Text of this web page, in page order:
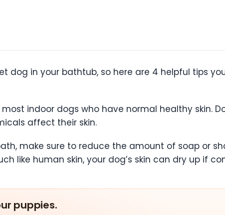
dog in your bathtub, so here are 4 helpful tips
indoor dogs who have normal healthy skin.
affect their skin.
make sure to reduce the amount of soap or
like human skin, your dog’s skin can dry up if
puppies.